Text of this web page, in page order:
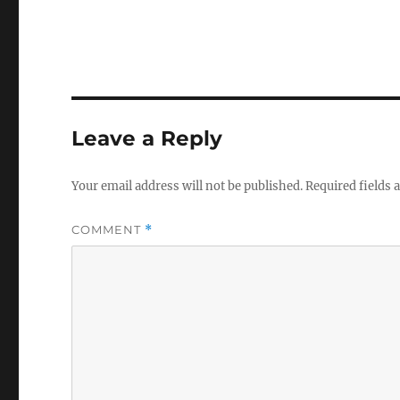
Leave a Reply
Your email address will not be published.Required fields
COMMENT *